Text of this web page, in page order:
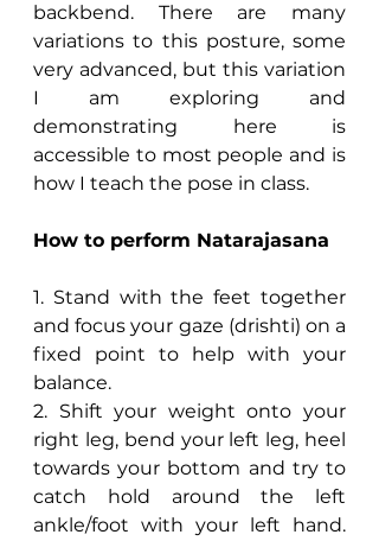
backbend. There are many
variations to this posture, some
very advanced, but this variation
I am exploring and
demonstrating here is
accessible to most people and is
how I teach the pose in class.
How to perform Natarajasana
1. Stand with the feet together
and focus your gaze (drishti) on a
fixed point to help with your
balance.
2. Shift your weight onto your
right leg, bend your left leg, heel
towards your bottom and try to
catch hold around the left
ankle/foot with your left hand.